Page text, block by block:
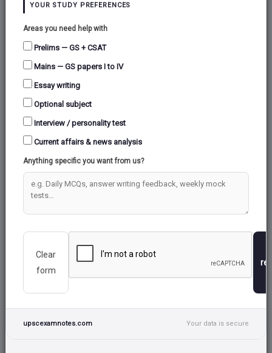
YOUR STUDY PREFERENCES
Areas you need help with
Prelims — GS + CSAT
Mains — GS papers I to IV
Essay writing
Optional subject
Interview / personality test
Current affairs & news analysis
Anything specific you want from us?
Clear
form
upscexamnotes.com Your data is secure